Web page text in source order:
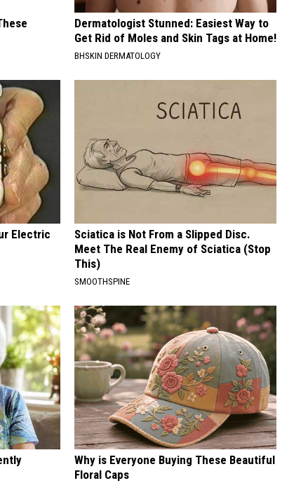
Dermatologist Stunned: Easiest Way to
Get Rid of Moles and Skin Tags at Home!
BHSKIN DERMATOLOGY
Electric
Sciatica is Not From a Slipped Disc.
Meet The Real Enemy of Sciatica (Stop
This)
SMOOTHSPINE
Why is Everyone Buying These Beautiful
Floral Caps